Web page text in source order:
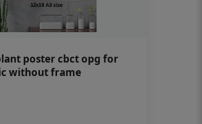
poster cbct opg for
without frame